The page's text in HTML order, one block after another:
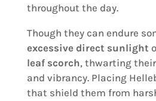
throughout the day.
Though they can endure
excessive direct sunlight
leaf scorch, thwarting
and vibrancy. Placing
that shield them from